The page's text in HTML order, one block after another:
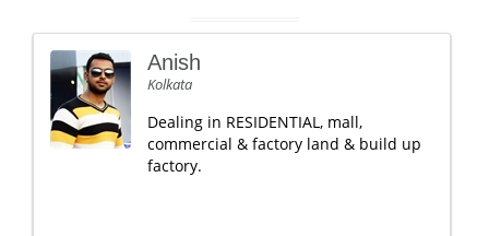
Anish
Kolkata
Dealing in RESIDENTIAL, mall,
commercial & factory land & build up
factory.